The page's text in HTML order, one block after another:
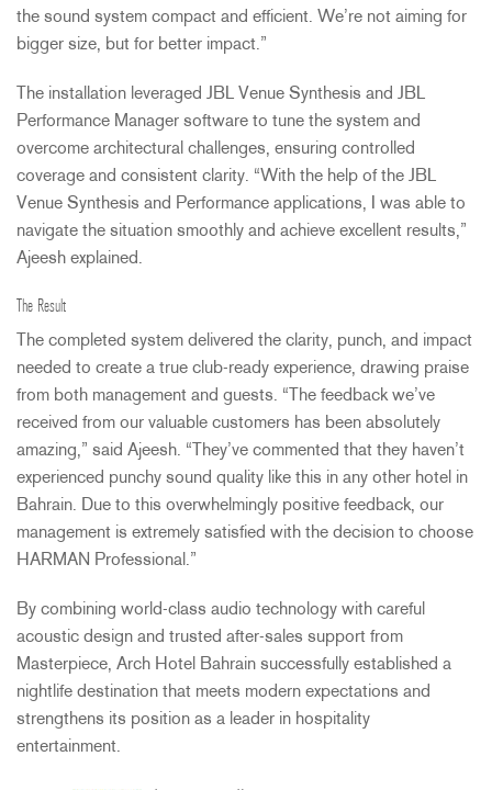
the sound system compact and efficient. We’re not aiming for
bigger size, but for better impact.”
The installation leveraged JBL Venue Synthesis and JBL
Performance Manager software to tune the system and
overcome architectural challenges, ensuring controlled
coverage and consistent clarity. “With the help of the JBL
Venue Synthesis and Performance applications, I was able to
navigate the situation smoothly and achieve excellent results,”
Ajeesh explained.
The Result
The completed system delivered the clarity, punch, and impact
needed to create a true club-ready experience, drawing praise
from both management and guests. “The feedback we’ve
received from our valuable customers has been absolutely
amazing,” said Ajeesh. “They’ve commented that they haven’t
experienced punchy sound quality like this in any other hotel in
Bahrain. Due to this overwhelmingly positive feedback, our
management is extremely satisfied with the decision to choose
HARMAN Professional.”
By combining world-class audio technology with careful
acoustic design and trusted after-sales support from
Masterpiece, Arch Hotel Bahrain successfully established a
nightlife destination that meets modern expectations and
strengthens its position as a leader in hospitality
entertainment.